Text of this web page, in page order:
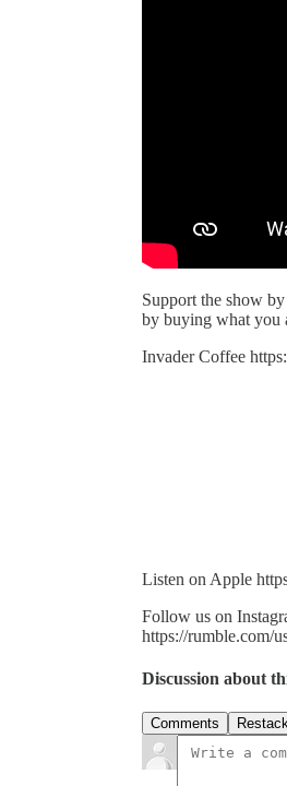
Support the show
by buying what you
Invader Coffee
Listen on Apple
Follow us on
https://rumble.com/
Discussion about
Comments